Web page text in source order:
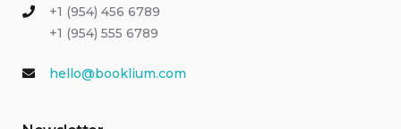
+1 (954) 456 6789
+1 (954) 555 6789
hello@booklium.com